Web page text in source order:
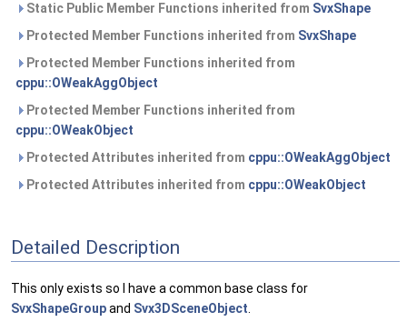
Static Public Member Functions inherited from SvxShape
Protected Member Functions inherited from SvxShape
Protected Member Functions inherited from
cppu::OWeakAggObject
Protected Member Functions inherited from
cppu::OWeakObject
Protected Attributes inherited from cppu::OWeakAggObject
Protected Attributes inherited from cppu::OWeakObject
Detailed Description
This only exists so I have a common base class for
SvxShapeGroupand Svx3DSceneObject